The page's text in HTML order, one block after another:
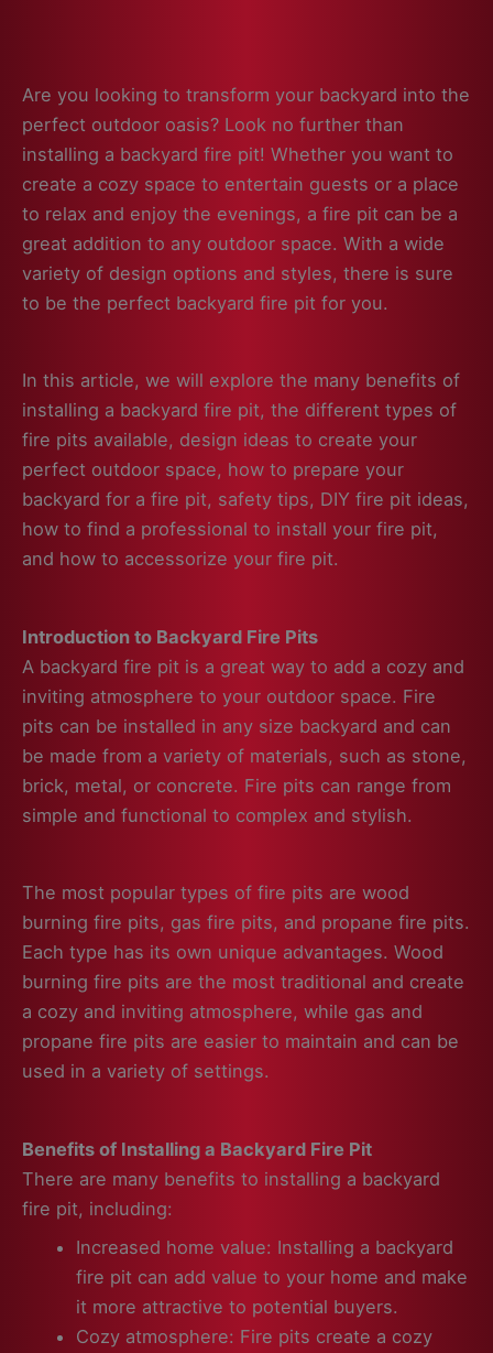
Are you looking to transform your backyard into the
perfect outdoor oasis? Look no further than
installing a backyard fire pit! Whether you want to
create a cozy space to entertain guests or a place
to relax and enjoy the evenings, a fire pit can be a
great addition to any outdoor space. With a wide
variety of design options and styles, there is sure
to be the perfect backyard fire pit for you.
In this article, we will explore the many benefits of
installing a backyard fire pit, the different types of
fire pits available, design ideas to create your
perfect outdoor space, how to prepare your
backyard for a fire pit, safety tips, DIY fire pit ideas,
how to find a professional to install your fire pit,
and how to accessorize your fire pit.
Introduction to Backyard Fire Pits
A backyard fire pit is a great way to add a cozy and
inviting atmosphere to your outdoor space. Fire
pits can be installed in any size backyard and can
be made from a variety of materials, such as stone,
brick, metal, or concrete. Fire pits can range from
simple and functional to complex and stylish.
The most popular types of fire pits are wood
burning fire pits, gas fire pits, and propane fire pits.
Each type has its own unique advantages. Wood
burning fire pits are the most traditional and create
a cozy and inviting atmosphere, while gas and
propane fire pits are easier to maintain and can be
used in a variety of settings.
Benefits of Installing a Backyard Fire Pit
There are many benefits to installing a backyard
fire pit, including:
Increased home value: Installing a backyard
fire pit can add value to your home and make
it more attractive to potential buyers.
Cozy atmosphere: Fire pits create a cozy